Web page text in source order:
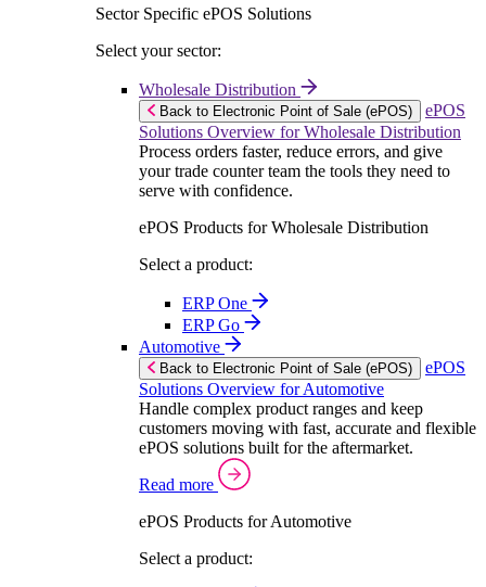
Sector Specific ePOS Solutions
Select your sector:
Wholesale Distribution
Back to Electronic Point of Sale (ePOS)
ePOS
Solutions Overview for Wholesale Distribution
Process orders faster, reduce errors, and give
your trade counter team the tools they need to
serve with confidence.
ePOS Products for Wholesale Distribution
Select a product:
ERP One
ERP Go
Automotive
Back to Electronic Point of Sale (ePOS)
ePOS
Solutions Overview for Automotive
Handle complex product ranges and keep
customers moving with fast, accurate and flexible
ePOS solutions built for the aftermarket.
Read more
ePOS Products for Automotive
Select a product: